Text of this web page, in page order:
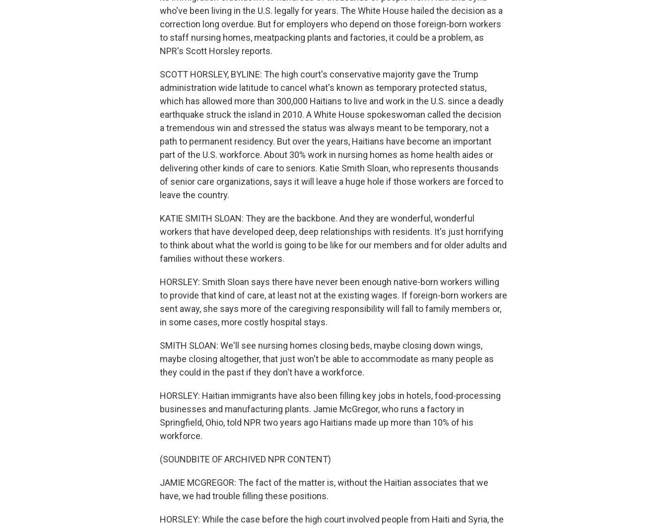
who've been living in the U.S. legally for years. The White House hailed the decision as a
correction long overdue. But for employers who depend on those foreign-born workers
to staff nursing homes, meatpacking plants and factories, it could be a problem, as
NPR's Scott Horsley reports.
SCOTT HORSLEY, BYLINE: The high court's conservative majority gave the Trump
administration wide latitude to cancel what's known as temporary protected status,
which has allowed more than 300,000 Haitians to live and work in the U.S. since a deadly
earthquake struck the island in 2010. A White House spokeswoman called the decision
a tremendous win and stressed the status was always meant to be temporary, not a
path to permanent residency. But over the years, Haitians have become an important
part of the U.S. workforce. About 30% work in nursing homes as home health aides or
delivering other kinds of care to seniors. Katie Smith Sloan, who represents thousands
of senior care organizations, says it will leave a huge hole if those workers are forced to
leave the country.
KATIE SMITH SLOAN: They are the backbone. And they are wonderful, wonderful
workers that have developed deep, deep relationships with residents. It's just horrifying
to think about what the world is going to be like for our members and for older adults and
families without these workers.
HORSLEY: Smith Sloan says there have never been enough native-born workers willing
to provide that kind of care, at least not at the existing wages. If foreign-born workers are
sent away, she says more of the caregiving responsibility will fall to family members or,
in some cases, more costly hospital stays.
SMITH SLOAN: We'll see nursing homes closing beds, maybe closing down wings,
maybe closing altogether, that just won't be able to accommodate as many people as
they could in the past if they don't have a workforce.
HORSLEY: Haitian immigrants have also been filling key jobs in hotels, food-processing
businesses and manufacturing plants. Jamie McGregor, who runs a factory in
Springfield, Ohio, told NPR two years ago Haitians made up more than 10% of his
workforce.
(SOUNDBITE OF ARCHIVED NPR CONTENT)
JAMIE MCGREGOR: The fact of the matter is, without the Haitian associates that we
have, we had trouble filling these positions.
HORSLEY: While the case before the high court involved people from Haiti and Syria, the